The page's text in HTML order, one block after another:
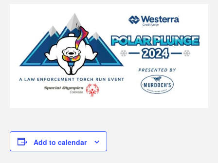
Add to calendar